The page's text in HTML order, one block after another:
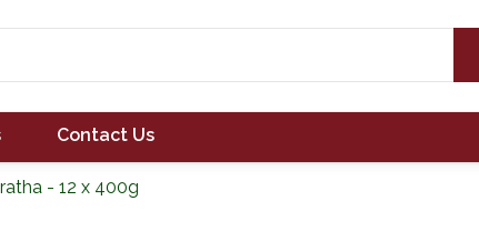
Contact Us
- 12 x 400g